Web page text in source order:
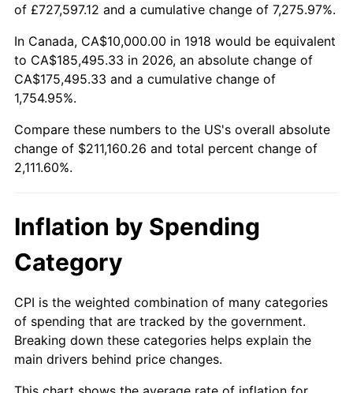
1972 $27,682.12 3.21%
1973
1974 $32,649.01 11.04%
1975
1977 $40,132.45 6.50%
1978 $43,178.81
1979 $48,079.47 11.35%
1980 $54,569.54 13.50%
of £727,597.12 and a cumulative change of 7,275.97%.
In Canada, CA$10,000.00 in 1918 would be equivalent
to CA$185,495.33 in 2026, an absolute change of
CA$175,495.33 and a cumulative change of
1,754.95%.
Compare these numbers to the US's overall absolute
change of $211,160.26 and total percent change of
2,111.60%.
Inflation by Spending
Category
CPI is the weighted combination of many categories
of spending that are tracked by the government.
Breaking down these categories helps explain the
main drivers behind price changes.